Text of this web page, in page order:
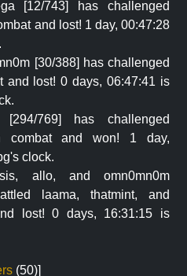
[12/743] has challenged
and lost! 1 day, 00:47:28
[30/388] has challenged
and lost! 0 days, 06:47:41 is
769] has challenged
combat and won! 1 day,
clock.
allo, and omn0mn0m
laama, thatmint, and
lost! 0 days, 16:31:15 is
(50)]